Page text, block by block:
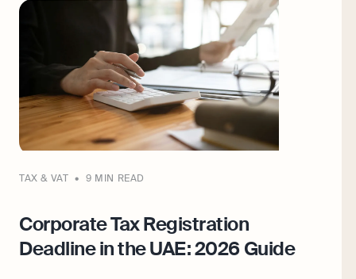
TAX & VAT 9 MIN READ
Corporate Tax Registration
Deadline in the UAE: 2026 Guide